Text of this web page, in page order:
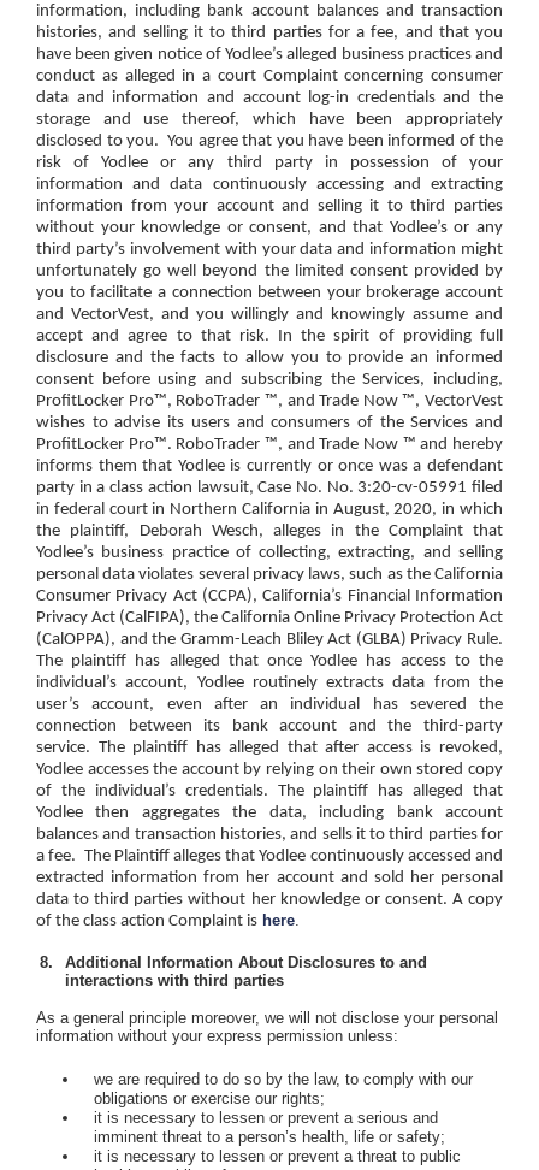
information, including bank account balances and transaction
histories, and selling it to third parties for a fee, and that you
have been given notice of Yodlee’s alleged business practices and
conduct as alleged in a court Complaint concerning consumer
data and information and account log-in credentials and the
storage and use thereof, which have been appropriately
disclosed to you. You agree that you have been informed of the
risk of Yodlee or any third party in possession of your
information and data continuously accessing and extracting
information from your account and selling it to third parties
without your knowledge or consent, and that Yodlee’s or any
third party’s involvement with your data and information might
unfortunately go well beyond the limited consent provided by
you to facilitate a connection between your brokerage account
and VectorVest, and you willingly and knowingly assume and
accept and agree to that risk. In the spirit of providing full
disclosure and the facts to allow you to provide an informed
consent before using and subscribing the Services, including,
ProfitLocker Pro™, RoboTrader ™, and Trade Now ™, VectorVest
wishes to advise its users and consumers of the Services and
ProfitLocker Pro™. RoboTrader ™, and Trade Now ™ and hereby
informs them that Yodlee is currently or once was a defendant
party in a class action lawsuit, Case No. No. 3:20-cv-05991 filed
in federal court in Northern California in August, 2020, in which
the plaintiff, Deborah Wesch, alleges in the Complaint that
Yodlee’s business practice of collecting, extracting, and selling
personal data violates several privacy laws, such as the California
Consumer Privacy Act (CCPA), California’s Financial Information
Privacy Act (CalFIPA), the California Online Privacy Protection Act
(CalOPPA), and the Gramm-Leach Bliley Act (GLBA) Privacy Rule.
The plaintiff has alleged that once Yodlee has access to the
individual’s account, Yodlee routinely extracts data from the
user’s account, even after an individual has severed the
connection between its bank account and the third-party
service. The plaintiff has alleged that after access is revoked,
Yodlee accesses the account by relying on their own stored copy
of the individual’s credentials. The plaintiff has alleged that
Yodlee then aggregates the data, including bank account
balances and transaction histories, and sells it to third parties for
a fee. The Plaintiff alleges that Yodlee continuously accessed and
extracted information from her account and sold her personal
data to third parties without her knowledge or consent. A copy
of the class action Complaint is here
Additional Information About Disclosures to and
interactions with third parties
As a general principle moreover, we will not disclose your personal
information without your express permission unless:
we are required to do so by the law, to comply with our
obligations or exercise our rights;
it is necessary to lessen or prevent a serious and
imminent threat to a person’s health, life or safety;
it is necessary to lessen or prevent a threat to public